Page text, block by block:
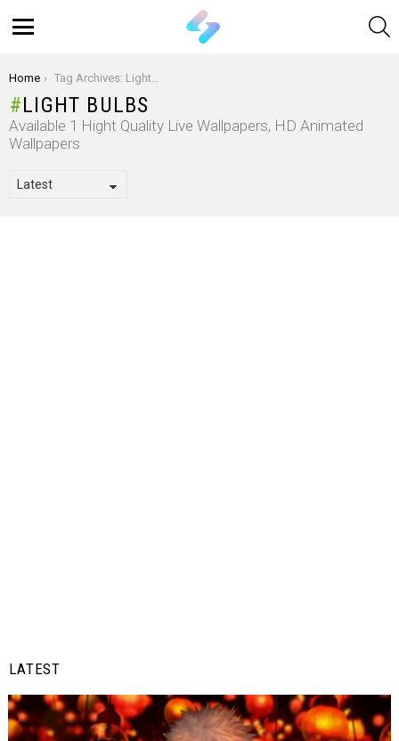
You are here:
Home Tag Archives: Light Bulbs
LIGHT BULBS
Available 1 Hight Quality Live Wallpapers, HD Animated
Wallpapers
LATEST